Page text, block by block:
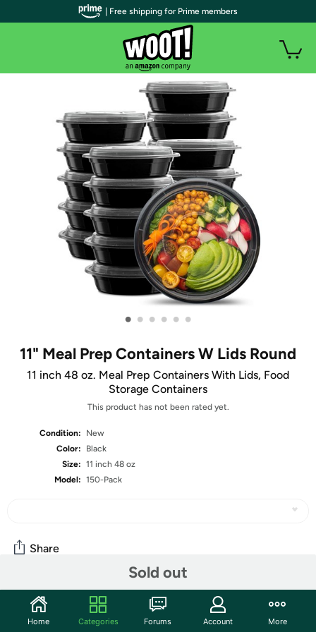
• • • • • •
11" Meal Prep Containers W Lids Round
11 inch 48 oz. Meal Prep Containers With Lids, Food
Storage Containers
This product has not been rated yet.
Condition:
New
Color:
Black
Size: 11 inch 48 oz
Model: 150-Pack
Sold out
Share
Community
Discuss this deal (2 comments)
| Free shipping for Prime members
Home Categories Forums Account More